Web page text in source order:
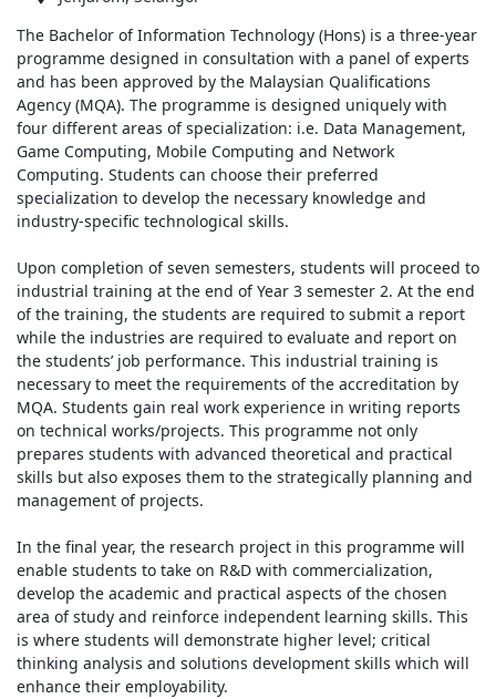
The Bachelor of Information Technology (Hons) is a three-year
programme designed in consultation with a panel of experts
and has been approved by the Malaysian Qualifications
Agency (MQA). The programme is designed uniquely with
four different areas of specialization: i.e. Data Management,
Game Computing, Mobile Computing and Network
Computing. Students can choose their preferred
specialization to develop the necessary knowledge and
industry-specific technological skills.
Upon completion of seven semesters, students will proceed to
industrial training at the end of Year 3 semester 2. At the end
of the training, the students are required to submit a report
while the industries are required to evaluate and report on
the students’ job performance. This industrial training is
necessary to meet the requirements of the accreditation by
MQA. Students gain real work experience in writing reports
on technical works/projects. This programme not only
prepares students with advanced theoretical and practical
skills but also exposes them to the strategically planning and
management of projects.
In the final year, the research project in this programme will
enable students to take on R&D with commercialization,
develop the academic and practical aspects of the chosen
area of study and reinforce independent learning skills. This
is where students will demonstrate higher level; critical
thinking analysis and solutions development skills which will
enhance their employability.